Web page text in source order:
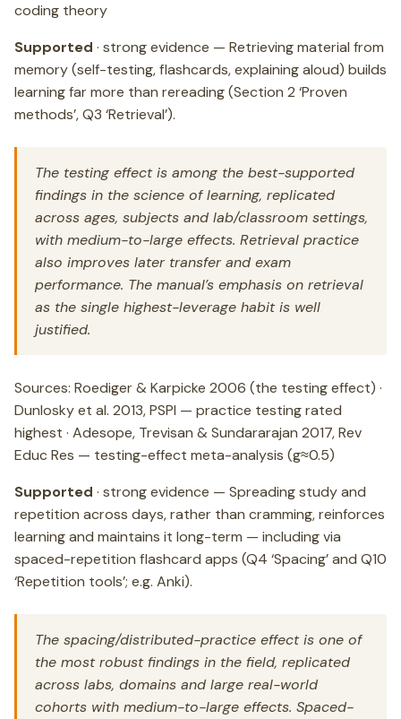
coding theory
Supported · strong evidence — Retrieving material from
memory (self-testing, flashcards, explaining aloud) builds
learning far more than rereading (Section 2 ‘Proven
methods’, Q3 ‘Retrieval’).
The testing effect is among the best-supported
findings in the science of learning, replicated
across ages, subjects and lab/classroom settings,
with medium-to-large effects. Retrieval practice
also improves later transfer and exam
performance. The manual’s emphasis on retrieval
as the single highest-leverage habit is well
justified.
Sources: Roediger & Karpicke 2006 (the testing effect) ·
Dunlosky et al. 2013, PSPI — practice testing rated
highest · Adesope, Trevisan & Sundararajan 2017, Rev
Educ Res — testing-effect meta-analysis (g≈0.5)
Supported · strong evidence — Spreading study and
repetition across days, rather than cramming, reinforces
learning and maintains it long-term — including via
spaced-repetition flashcard apps (Q4 ‘Spacing’ and Q10
‘Repetition tools’; e.g. Anki).
The spacing/distributed-practice effect is one of
the most robust findings in the field, replicated
across labs, domains and large real-world
cohorts with medium-to-large effects. Spaced-